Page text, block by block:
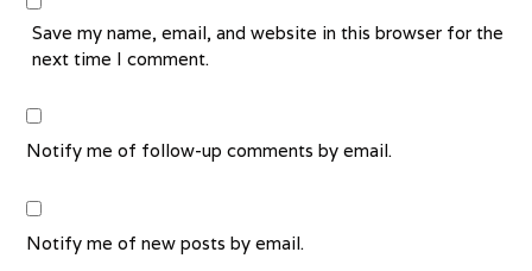
Save my name, email, and website in this browser for the
next time I comment.
Notify me of follow-up comments by email.
Notify me of new posts by email.